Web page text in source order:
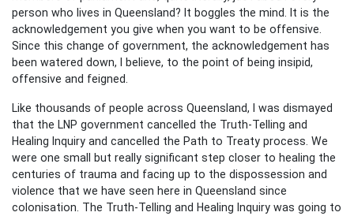
person who lives in Queensland? It boggles the mind. It is the
acknowledgement you give when you want to be offensive.
Since this change of government, the acknowledgement has
been watered down, I believe, to the point of being insipid,
offensive and feigned.
Like thousands of people across Queensland, I was dismayed
that the LNP government cancelled the Truth-Telling and
Healing Inquiry and cancelled the Path to Treaty process. We
were one small but really significant step closer to healing the
centuries of trauma and facing up to the dispossession and
violence that we have seen here in Queensland since
colonisation. The Truth-Telling and Healing Inquiry was going to